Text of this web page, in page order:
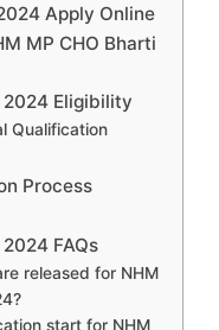
Apply Online
MP CHO Bharti
2024 Eligibility
Qualification
Process
FAQs
released for NHM
start for NHM